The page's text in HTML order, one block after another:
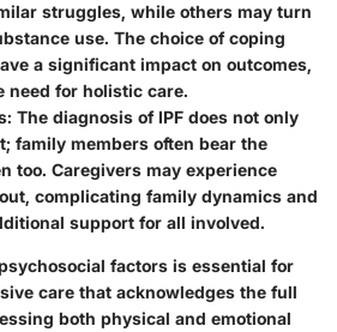
struggles, while others may turn
use. The choice of coping
a significant impact on outcomes,
need for holistic care.
: The diagnosis of IPF does not only
family members often bear the
too. Caregivers may experience
complicating family dynamics and
support for all involved.
factors is essential for
care that acknowledges the full
both physical and emotional